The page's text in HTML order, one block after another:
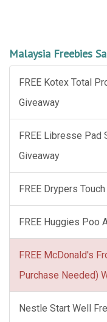
Malaysia Freebies
FREE Kotex Total
Giveaway
FREE Libresse Pad
Giveaway
FREE Drypers
FREE Huggies Poo
FREE McDonald's
Purchase Needed)
Nestle Start Well